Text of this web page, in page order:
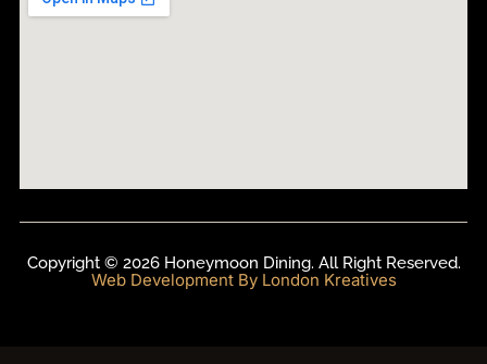
Copyright © 2026 Honeymoon Dining. All Right Reserved.
Web Development By London Kreatives